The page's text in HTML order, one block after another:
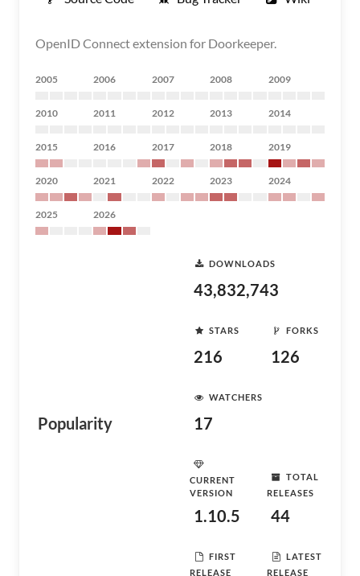
OpenID Connect extension for Doorkeeper.
2005 2006 2007 2008 2009
2010 2011 2012 2013 2014
2015 2016 2017 2018 2019
2020 2021 2022 2023 2024
2025 2026
Popularity
DOWNLOADS
43,832,743
STARS
216
FORKS
126
WATCHERS
17
CURRENT
VERSION
1.10.5
TOTAL
RELEASES
44
FIRST
RELEASE
LATEST
RELEASE